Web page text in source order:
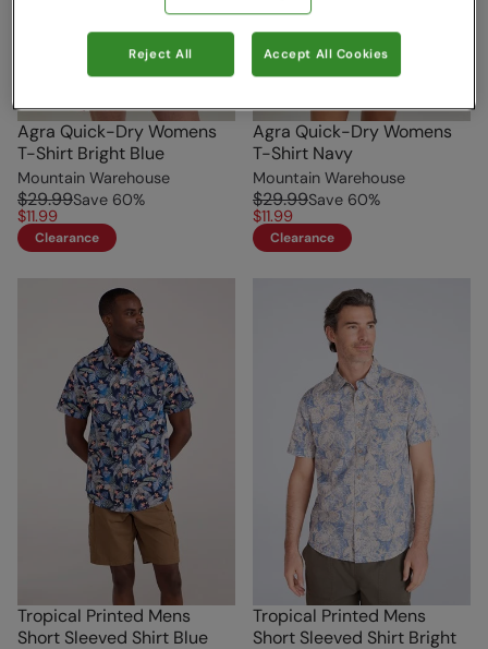
Agra Quick-Dry Womens
T-Shirt Bright Blue
Mountain Warehouse
$29.99Save 60%
$11.99
Clearance
Agra Quick-Dry Womens
T-Shirt Navy
Mountain Warehouse
$29.99Save 60%
$11.99
Clearance
Tropical Printed Mens
Short Sleeved Shirt Blue
Tropical Printed Mens
Short Sleeved Shirt Bright
Reject All Accept All Cookies